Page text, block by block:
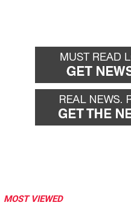
MOST VIEWED